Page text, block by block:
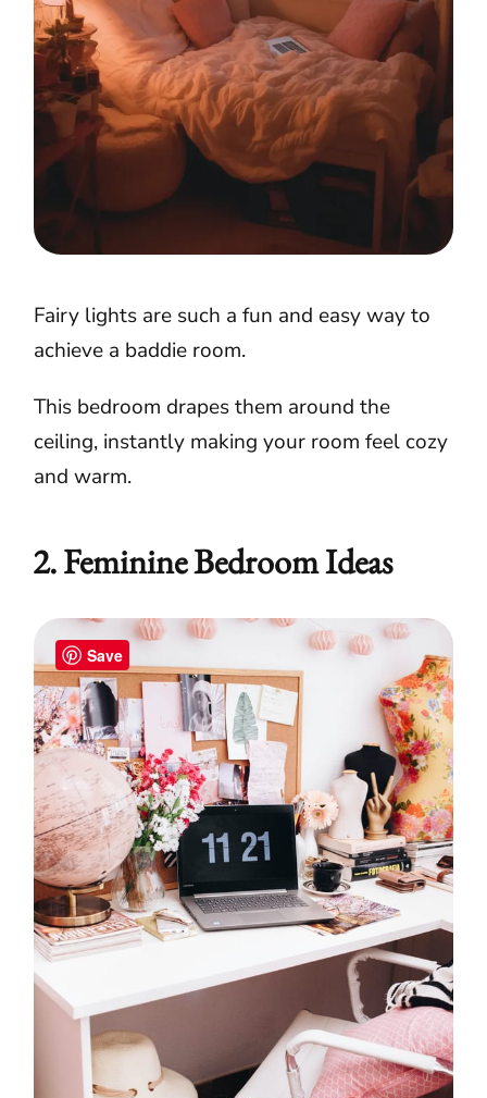
Fairy lights are such a fun and easy way to
achieve a baddie room.
This bedroom drapes them around the
ceiling, instantly making your room feel cozy
and warm.
2. Feminine Bedroom Ideas
Save